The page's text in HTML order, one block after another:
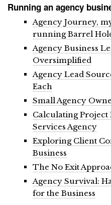
Running an agency
Agency Journey,
running Barrel
Agency Business
Oversimplified
Agency Lead
Each
Small Agency
Calculating Project
Services Agency
Exploring Client
Business
The No Exit
Agency Survival:
for the Business